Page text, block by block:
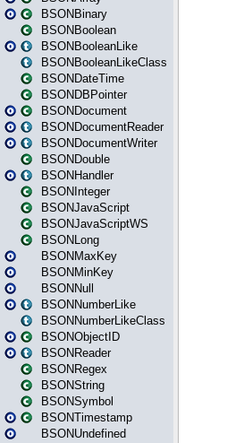
BSONBinary
BSONBoolean
BSONBooleanLike
BSONBooleanLikeClass
BSONDateTime
BSONDBPointer
BSONDocument
BSONDocumentReader
BSONDocumentWriter
BSONDouble
BSONHandler
BSONInteger
BSONJavaScript
BSONJavaScriptWS
BSONLong
BSONMaxKey
BSONMinKey
BSONNull
BSONNumberLike
BSONNumberLikeClass
BSONObjectID
BSONReader
BSONRegex
BSONString
BSONSymbol
BSONTimestamp
BSONUndefined